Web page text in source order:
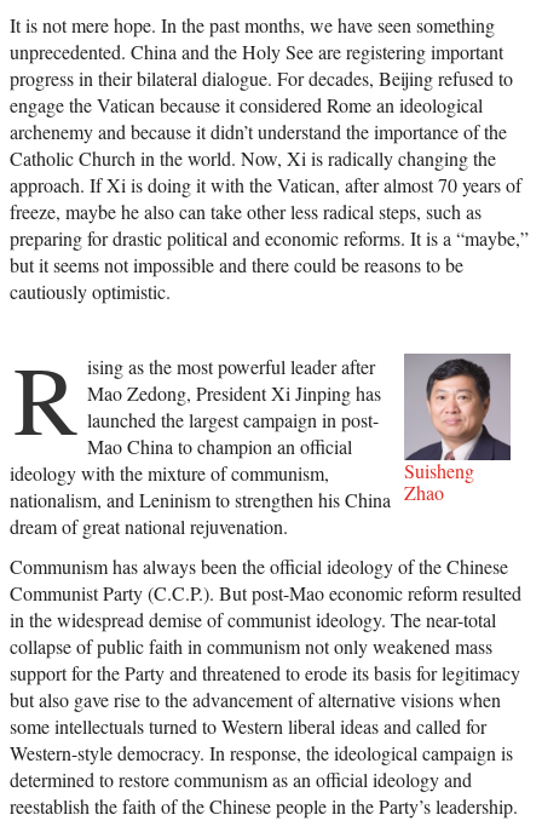
It is not mere hope. In the past months, we have seen something
unprecedented. China and the Holy See are registering important
progress in their bilateral dialogue. For decades, Beijing refused to
engage the Vatican because it considered Rome an ideological
archenemy and because it didn’t understand the importance of the
Catholic Church in the world. Now, Xi is radically changing the
approach. If Xi is doing it with the Vatican, after almost 70 years of
freeze, maybe he also can take other less radical steps, such as
preparing for drastic political and economic reforms. It is a “maybe,”
but it seems not impossible and there could be reasons to be
cautiously optimistic.
Suisheng
Zhao
R ising as the most powerful leader after
Mao Zedong, President Xi Jinping has
launched the largest campaign in post-
Mao China to champion an official
ideology with the mixture of communism,
nationalism, and Leninism to strengthen his China
dream of great national rejuvenation.
Communism has always been the official ideology of the Chinese
Communist Party (C.C.P.). But post-Mao economic reform resulted
in the widespread demise of communist ideology. The near-total
collapse of public faith in communism not only weakened mass
support for the Party and threatened to erode its basis for legitimacy
but also gave rise to the advancement of alternative visions when
some intellectuals turned to Western liberal ideas and called for
Western-style democracy. In response, the ideological campaign is
determined to restore communism as an official ideology and
reestablish the faith of the Chinese people in the Party’s leadership.